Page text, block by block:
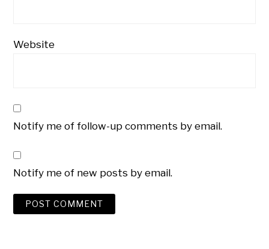
Website
Notify me of follow-up comments by email.
Notify me of new posts by email.